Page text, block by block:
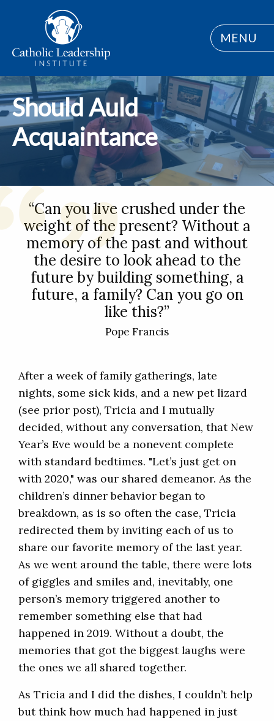
MENU
Should Auld
Acquaintance
“Can you live crushed under the
weight of the present? Without a
memory of the past and without
the desire to look ahead to the
future by building something, a
future, a family? Can you go on
like this?”
Pope Francis
After a week of family gatherings, late
nights, some sick kids, and a new pet lizard
(see prior post), Tricia and I mutually
decided, without any conversation, that New
Year’s Eve would be a nonevent complete
with standard bedtimes. "Let’s just get on
with 2020," was our shared demeanor. As the
children’s dinner behavior began to
breakdown, as is so often the case, Tricia
redirected them by inviting each of us to
share our favorite memory of the last year.
As we went around the table, there were lots
of giggles and smiles and, inevitably, one
person’s memory triggered another to
remember something else that had
happened in 2019. Without a doubt, the
memories that got the biggest laughs were
the ones we all shared together.
As Tricia and I did the dishes, I couldn’t help
but think how much had happened in just